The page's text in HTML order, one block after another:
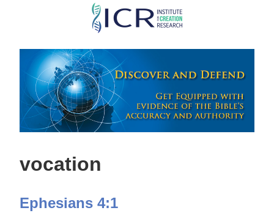
Skip
main
content
vocation
Ephesians 4:1